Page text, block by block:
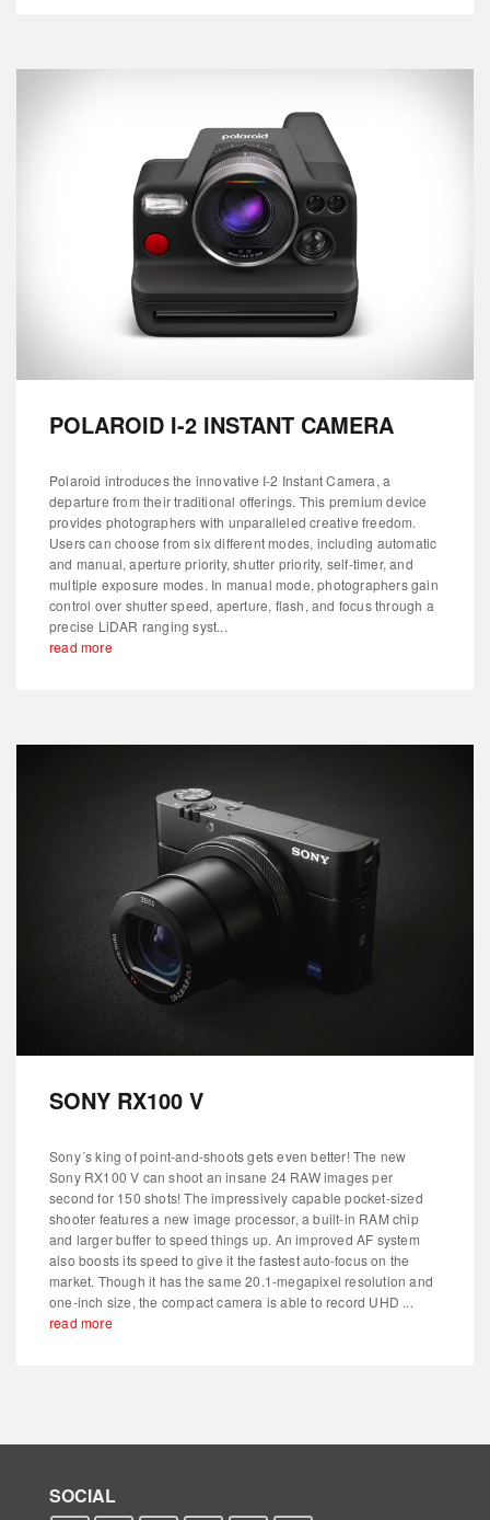
POLAROID I-2 INSTANT CAMERA
Polaroid introduces the innovative I-2 Instant Camera, a
departure from their traditional offerings. This premium device
provides photographers with unparalleled creative freedom.
Users can choose from six different modes, including automatic
and manual, aperture priority, shutter priority, self-timer, and
multiple exposure modes. In manual mode, photographers gain
control over shutter speed, aperture, flash, and focus through a
precise LiDAR ranging syst...
read more
SONY RX100 V
Sony´s king of point-and-shoots gets even better! The new
Sony RX100 V can shoot an insane 24 RAW images per
second for 150 shots! The impressively capable pocket-sized
shooter features a new image processor, a built-in RAM chip
and larger buffer to speed things up. An improved AF system
also boosts its speed to give it the fastest auto-focus on the
market. Though it has the same 20.1-megapixel resolution and
one-inch size, the compact camera is able to record UHD ...
read more
SOCIAL